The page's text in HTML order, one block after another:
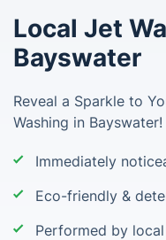
Local Jet
Bayswater
Reveal a Sparkle to
Washing in Bayswater!
Immediately
Eco-friendly &
Performed by